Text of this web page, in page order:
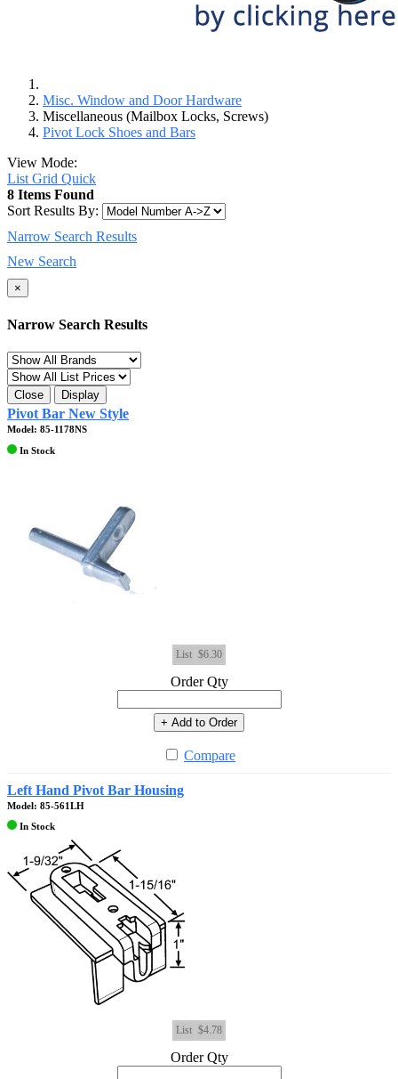
Misc. Window and Door Hardware
Miscellaneous (Mailbox Locks, Screws)
Pivot Lock Shoes and Bars
View Mode:
List Grid Quick
8 Items Found
Sort Results By:
Narrow Search Results
New Search
×
Narrow Search Results
Close Display
Pivot Bar New Style
Model: 85-1178NS
In Stock
List $6.30
Order Qty
+ Add to Order
Compare
Left Hand Pivot Bar Housing
Model: 85-561LH
In Stock
List $4.78
Order Qty